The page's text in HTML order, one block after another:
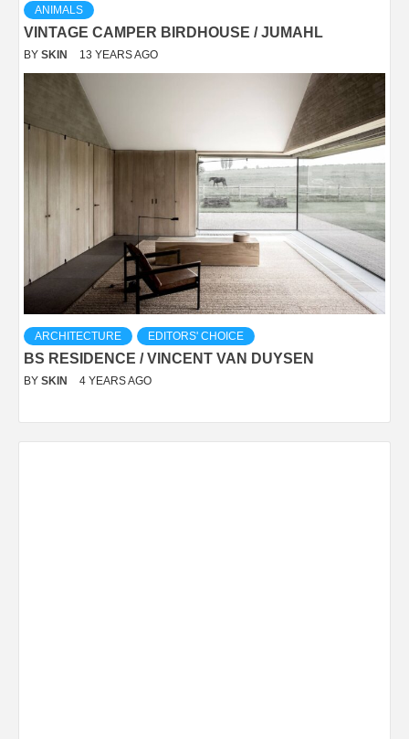
ANIMALS
VINTAGE CAMPER BIRDHOUSE / JUMAHL
BY SKIN 13 YEARS AGO
ARCHITECTURE EDITORS' CHOICE
BS RESIDENCE / VINCENT VAN DUYSEN
BY SKIN 4 YEARS AGO